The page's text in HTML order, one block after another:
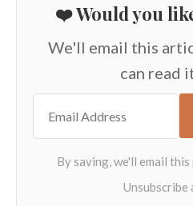
❤️ Would you
We'll email this
can read